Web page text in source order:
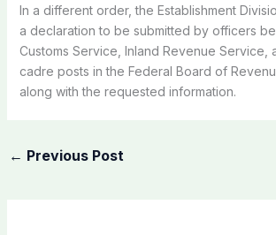
In a different order,the Establishment
a declarationto be submitted by officers
Customs Service, Inland Revenue Service,
cadre posts in the Federal Board of
along withthe requested information.
← Previous Post